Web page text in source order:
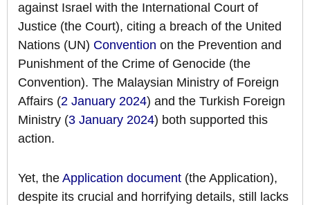
against Israel with the International Court of
Justice (the Court), citing a breach of the United
Nations (UN) Convention on the Prevention and
Punishment of the Crime of Genocide (the
Convention). The Malaysian Ministry of Foreign
Affairs (2 January 2024) and the Turkish Foreign
Ministry (3 January 2024) both supported this
action.
Yet, the Application document (the Application),
despite its crucial and horrifying details, still lacks